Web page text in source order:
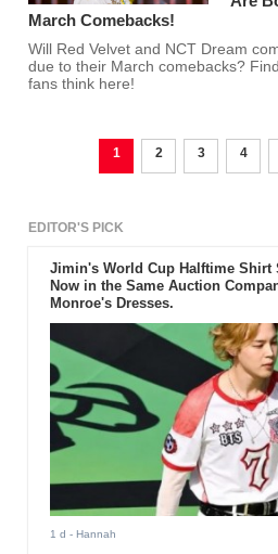
March Comebacks!
Will Red Velvet and NCT Dream
due to their March comebacks?
fans think here!
1 2 3 4
EDITOR'S PICK
Jimin's World Cup Halftime Shirt
Now in the Same Auction
Monroe's Dresses.
1 d - Hannah